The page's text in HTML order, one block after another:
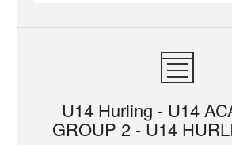
U14 Hurling - U14
GROUP 2 - U14